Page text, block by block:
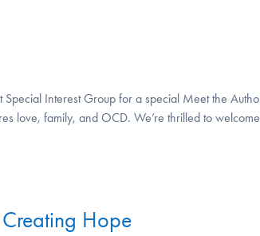
Interest Group for a special Meet the
love, family, and OCD. We’re thrilled to welcome
Hope